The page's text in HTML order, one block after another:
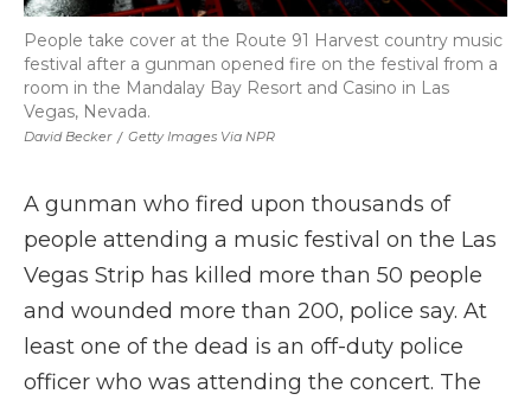
David Becker / Getty Images Via NPR
People take cover at the Route 91 Harvest country music
festival after a gunman opened fire on the festival from a
room in the Mandalay Bay Resort and Casino in Las
Vegas, Nevada.
A gunman who fired upon thousands of
people attending a music festival on the Las
Vegas Strip has killed more than 50 people
and wounded more than 200, police say. At
least one of the dead is an off-duty police
officer who was attending the concert. The